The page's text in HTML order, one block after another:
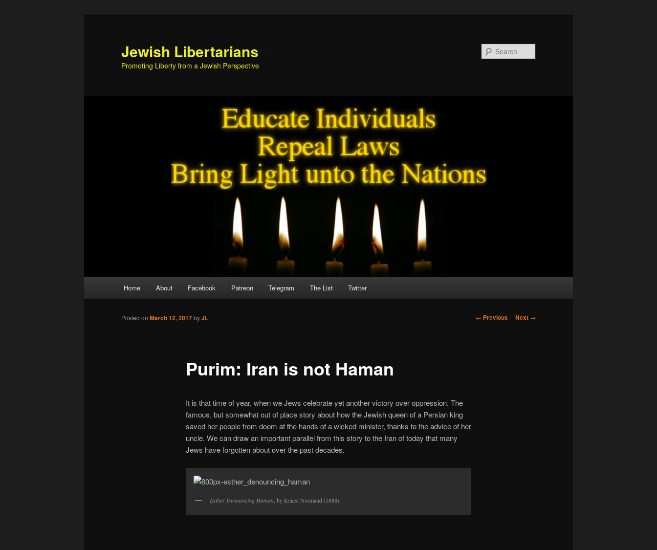
Jewish Libertarians
Promoting Liberty from a Jewish Perspective
Home About Facebook Patreon Telegram The List Twitter
Post
← Previous Next →
Purim: Iran is not Haman
Posted on March 12, 2017byJL
It is that time of year, when we Jews celebrate yet another victory over oppression. The
famous, but somewhat out of place story about how the Jewish queen of a Persian king
saved her people from doom at the hands of a wicked minister, thanks to the advice of her
uncle. We can draw an important parallel from this story to the Iran of today that many
Jews have forgotten about over the past decades.
Esther Denouncing Haman, by Ernest Normand (1888)